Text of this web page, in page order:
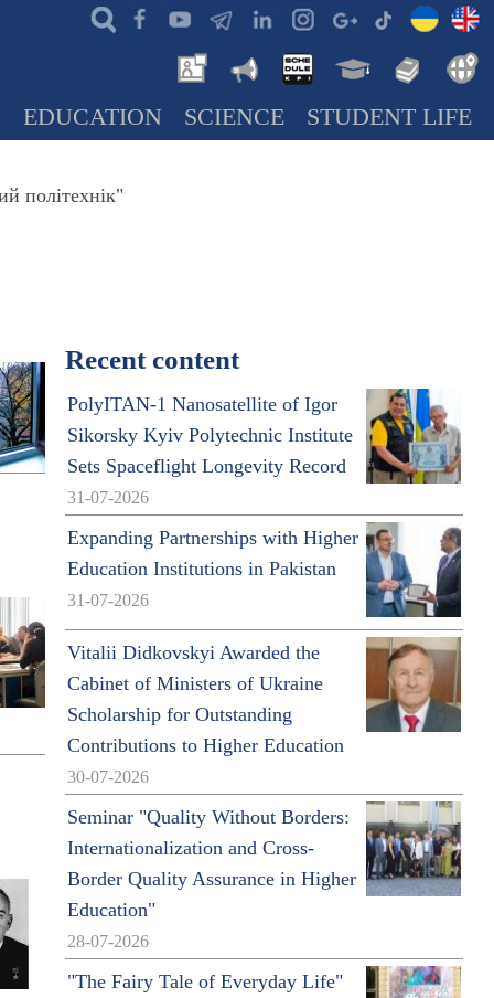
EDUCATION SCIENCE STUDENT LIFE
політехнік"
Recent content
PolyITAN-1 Nanosatellite of Igor
Sikorsky Kyiv Polytechnic Institute
Sets Spaceflight Longevity Record
31-07-2026
Expanding Partnerships with Higher
Education Institutions in Pakistan
31-07-2026
Vitalii Didkovskyi Awarded the
Cabinet of Ministers of Ukraine
Scholarship for Outstanding
Contributions to Higher Education
30-07-2026
Seminar "Quality Without Borders:
Internationalization and Cross-
Border Quality Assurance in Higher
Education"
28-07-2026
"The Fairy Tale of Everyday Life"